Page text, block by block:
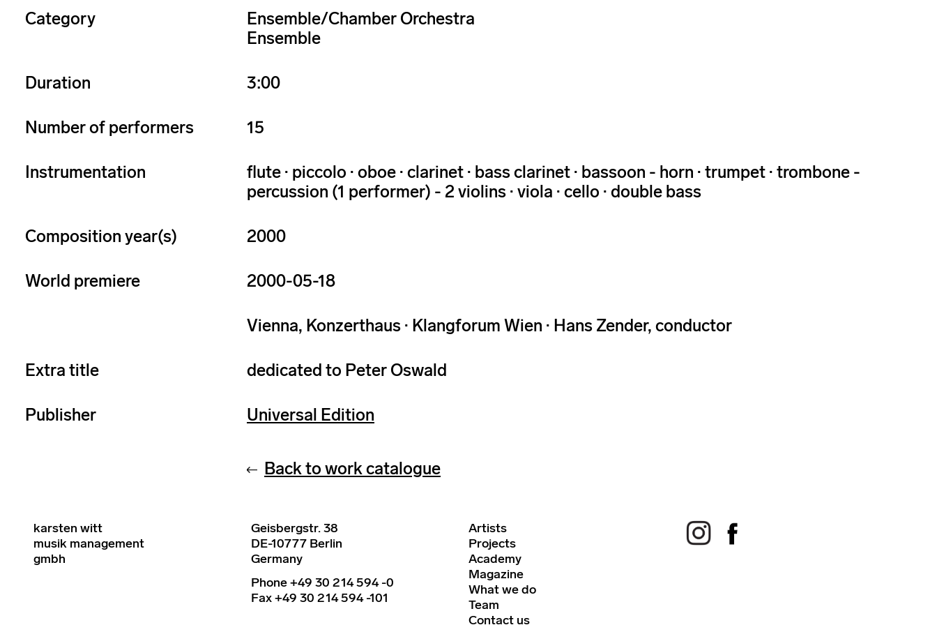
Category
Ensemble/Chamber Orchestra
Ensemble
Duration 3:00
Number of performers 15
Instrumentation
flute · piccolo · oboe · clarinet · bass clarinet · bassoon - horn · trumpet · trombone -
percussion (1 performer) - 2 violins · viola · cello · double bass
Composition year(s) 2000
World premiere 2000-05-18
Vienna, Konzerthaus · Klangforum Wien · Hans Zender, conductor
Extra title dedicated to Peter Oswald
Publisher Universal Edition
Back to work catalogue
karsten witt
musik management
gmbh
Geisbergstr. 38
DE-10777 Berlin
Germany
Phone +49 30 214 594 -0
Fax +49 30 214 594 -101
Artists
Projects
Academy
Magazine
What we do
Team
Contact us